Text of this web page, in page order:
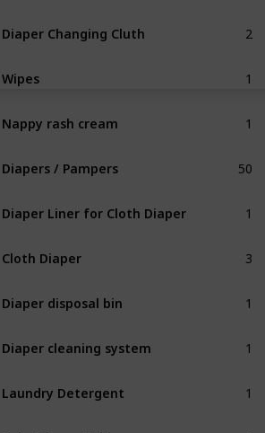
Diaper Changing Cluth
Wipes
Nappy rash cream
Diapers / Pampers
Diaper Liner for Cloth Diaper
Cloth Diaper
Diaper disposal bin
Diaper cleaning system
Laundry Detergent